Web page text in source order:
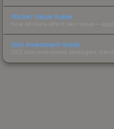
Sticker Value Guide
How stickers affect skin value —
Skin Investment Guide
CS2 skin investment strategies,